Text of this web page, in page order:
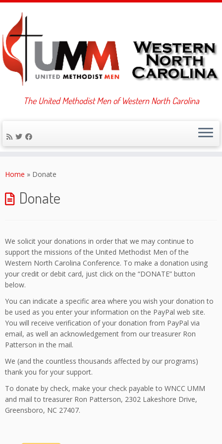
to
The United Methodist Men of Western North Carolina
Home » Donate
Donate
We solicit your donations in order that we may continue to
support the missions of the United Methodist Men of the
Western North Carolina Conference. To make a donation using
your credit or debit card, just click on the “DONATE” button
below.
You can indicate a specific area where you wish your donation to
be used as you enter your information on the PayPal web site.
You will receive verification of your donation from PayPal via
email, as well an acknowledgement from our treasurer Ron
Patterson in the mail.
We (and the countless thousands affected by our programs)
thank you for your support.
To donate by check, make your check payable to WNCC UMM
and mail to treasurer Ron Patterson, 2302 Lakeshore Drive,
Greensboro, NC 27407.